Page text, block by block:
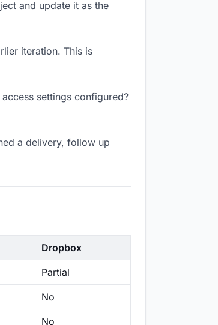
and update it as the
iteration. This is
settings configured?
a delivery, follow up
Dropbox
Partial
No
No